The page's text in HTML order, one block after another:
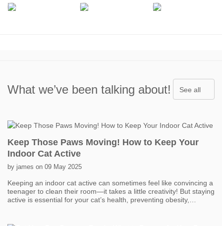
What we’ve been talking about! See all
Keep Those Paws Moving! How to Keep Your
Indoor Cat Active
by james on 09 May 2025
Keeping an indoor cat active can sometimes feel like convincing a
teenager to clean their room—it takes a little creativity! But staying
active is essential for your cat’s health, preventing obesity,